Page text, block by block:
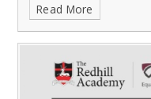
Read More